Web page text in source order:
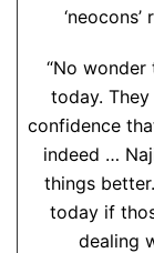
“No
today.
confidence
indeed …
things
today if
dealing